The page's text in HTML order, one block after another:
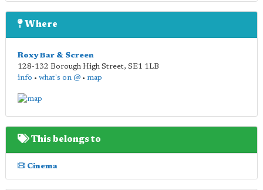
Where
Roxy Bar & Screen
128-132 Borough High Street, SE1 1LB
info • what's on @ • map
This belongs to
Cinema